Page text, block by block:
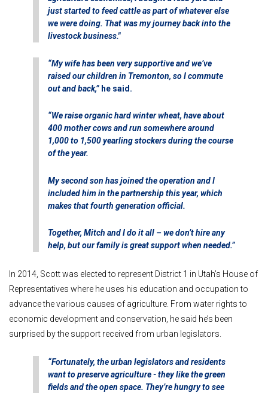
just started to feed cattle as part of whatever else
we were doing. That was my journey back into the
livestock business."
“My wife has been very supportive and we’ve
raised our children in Tremonton, so I commute
out and back,” he said.
“We raise organic hard winter wheat, have about
400 mother cows and run somewhere around
1,000 to 1,500 yearling stockers during the course
of the year.
My second son has joined the operation and I
included him in the partnership this year, which
makes that fourth generation official.
Together, Mitch and I do it all – we don’t hire any
help, but our family is great support when needed.”
In 2014, Scott was elected to represent District 1 in Utah’s House of
Representatives where he uses his education and occupation to
advance the various causes of agriculture. From water rights to
economic development and conservation, he said he’s been
surprised by the support received from urban legislators.
“Fortunately, the urban legislators and residents
want to preserve agriculture - they like the green
fields and the open space. They’re hungry to see